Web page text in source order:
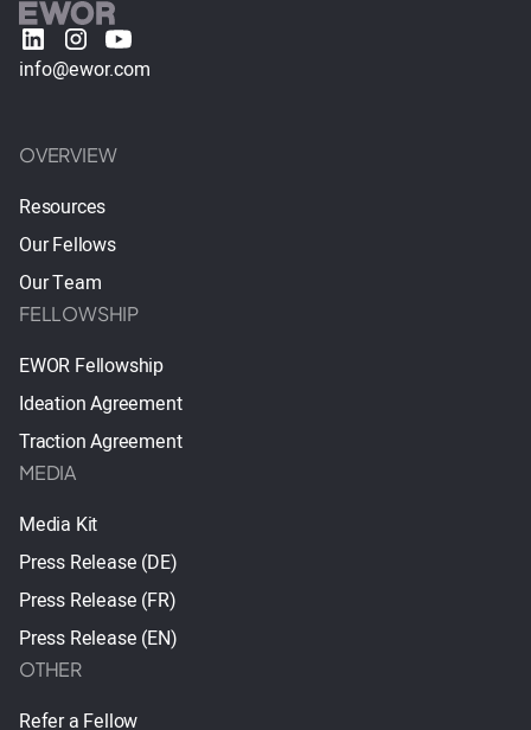
info@ewor.com
OVERVIEW
Resources
Our Fellows
Our Team
FELLOWSHIP
EWOR Fellowship
Ideation Agreement
Traction Agreement
MEDIA
Media Kit
Press Release (DE)
Press Release (FR)
Press Release (EN)
OTHER
Refer a Fellow